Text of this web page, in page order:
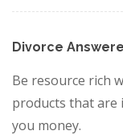
Divorce
Be resource rich
products that are
you money.